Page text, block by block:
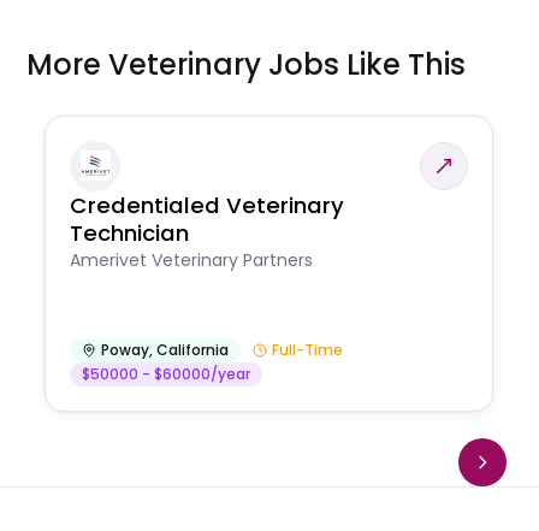
More Veterinary Jobs Like This
Credentialed Veterinary
Technician
Amerivet Veterinary Partners
Poway,California
Full-Time
$50000 - $60000/year